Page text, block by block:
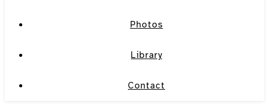
Photos
Library
Contact